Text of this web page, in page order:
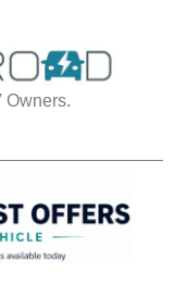
Owners.